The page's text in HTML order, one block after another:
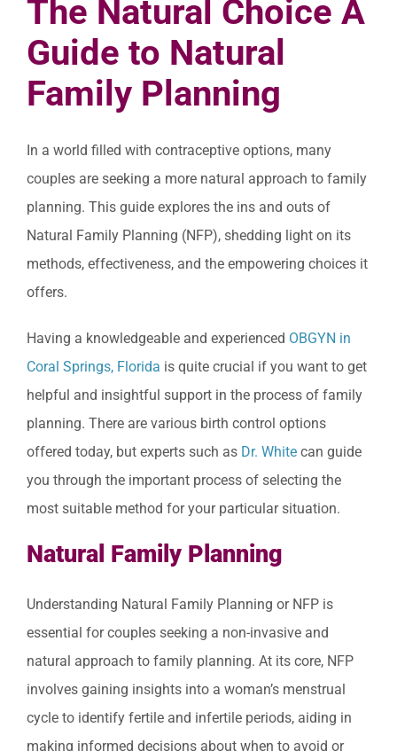
The Natural Choice A
Guide to Natural
Family Planning
In a world filled with contraceptive options, many
couples are seeking a more natural approach to family
planning. This guide explores the ins and outs of
Natural Family Planning (NFP), shedding light on its
methods, effectiveness, and the empowering choices it
offers.
Having a knowledgeable and experienced OBGYN in
Coral Springs, Florida is quite crucial if you want to get
helpful and insightful support in the process of family
planning. There are various birth control options
offered today, but experts such as Dr. White can guide
you through the important process of selecting the
most suitable method for your particular situation.
Natural Family Planning
Understanding Natural Family Planning or NFP is
essential for couples seeking a non-invasive and
natural approach to family planning. At its core, NFP
involves gaining insights into a woman’s menstrual
cycle to identify fertile and infertile periods, aiding in
making informed decisions about when to avoid or